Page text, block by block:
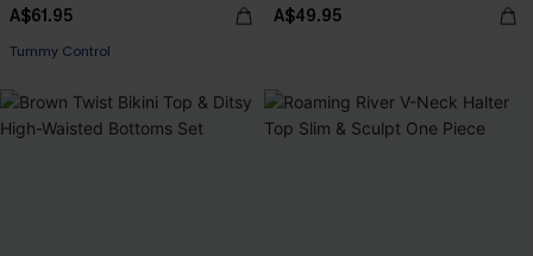
A$61.95
Tummy Control
A$49.95